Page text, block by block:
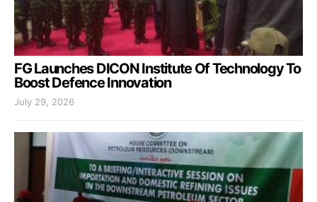
FG Launches DICON Institute Of Technology To
Boost Defence Innovation
July 29, 2026